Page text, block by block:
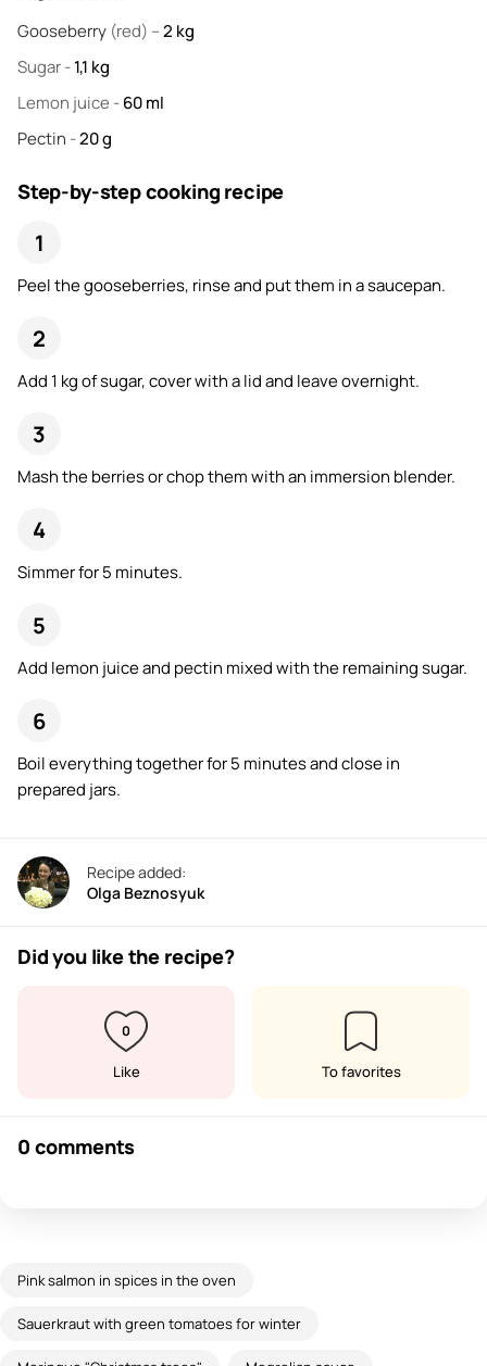
Gooseberry (red) –2 kg
Sugar-1,1 kg
Lemon juice -60ml
Pectin -20g
Step-by-step cooking recipe
Peel the gooseberries, rinse and put them in a saucepan.
Add 1 kg of sugar, cover with a lid and leave overnight.
Mash the berries or chop them with an immersion blender.
Simmer for 5 minutes.
Add lemon juice and pectin mixed with the remaining sugar.
Boil everything together for 5 minutes and close in
prepared jars.
Recipe added:
Olga Beznosyuk
Did you like the recipe?
0
Like To favorites
0 comments
Pink salmon in spices in the oven
Sauerkraut with green tomatoes for winter